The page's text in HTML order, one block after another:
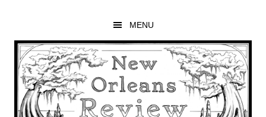
main
content
primary
sidebar
footer
MENU